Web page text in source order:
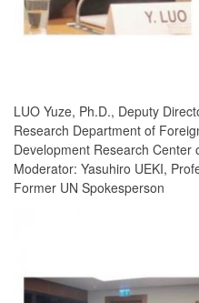
LUO Yuze, Ph.D., Deputy
Research Department of
Development Research Center
Moderator: Yasuhiro UEKI,
Former UN Spokesperson